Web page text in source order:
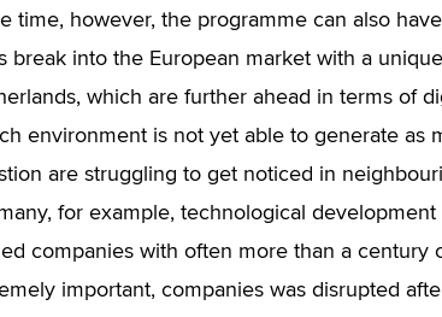
time, however, the programme can also
break into the European market with a
which are further ahead in terms of
environment is not yet able to generate as
are struggling to get noticed in
for example, technological
companies with often more than a century
important, companies was disrupted